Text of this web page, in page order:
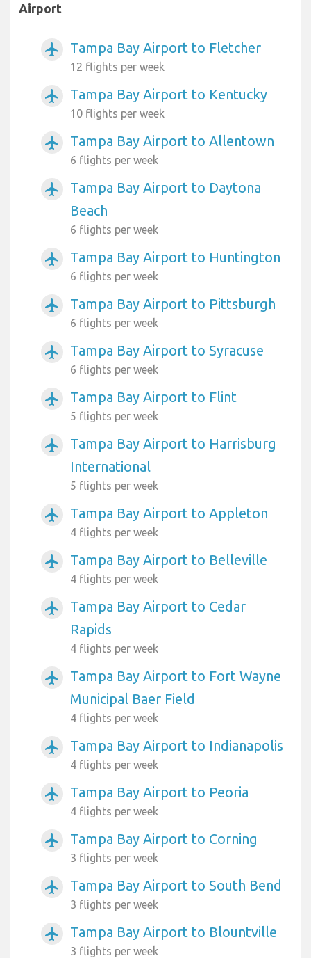
Airport
airplanemode_active Tampa Bay Airport to Fletcher
12 flights per week
airplanemode_active Tampa Bay Airport to Kentucky
10 flights per week
airplanemode_active Tampa Bay Airport to Allentown
6 flights per week
airplanemode_active
Tampa Bay Airport to Daytona
Beach
6 flights per week
airplanemode_active Tampa Bay Airport to Huntington
6 flights per week
airplanemode_active Tampa Bay Airport to Pittsburgh
6 flights per week
airplanemode_active Tampa Bay Airport to Syracuse
6 flights per week
airplanemode_active Tampa Bay Airport to Flint
5 flights per week
airplanemode_active
Tampa Bay Airport to Harrisburg
International
5 flights per week
airplanemode_active Tampa Bay Airport to Appleton
4 flights per week
airplanemode_active Tampa Bay Airport to Belleville
4 flights per week
airplanemode_active
Tampa Bay Airport to Cedar
Rapids
4 flights per week
airplanemode_active
Tampa Bay Airport to Fort Wayne
Municipal Baer Field
4 flights per week
airplanemode_active Tampa Bay Airport to Indianapolis
4 flights per week
airplanemode_active Tampa Bay Airport to Peoria
4 flights per week
airplanemode_active Tampa Bay Airport to Corning
3 flights per week
airplanemode_active Tampa Bay Airport to South Bend
3 flights per week
airplanemode_active Tampa Bay Airport to Blountville
3 flights per week